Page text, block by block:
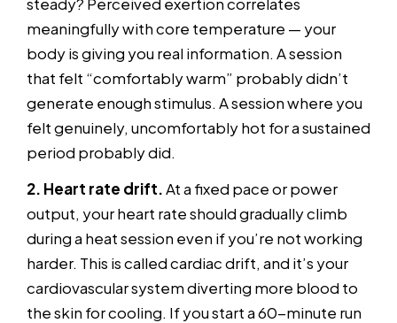
meaningfully with core temperature — your
body is giving you real information. A session
that felt “comfortably warm” probably didn’t
generate enough stimulus. A session where you
felt genuinely, uncomfortably hot for a sustained
period probably did.
2. Heart rate drift.At a fixed pace or power
output, your heart rate should gradually climb
during a heat session even if you’re not working
harder. This is called cardiac drift, and it’s your
cardiovascular system diverting more blood to
the skin for cooling. If you start a 60-minute run